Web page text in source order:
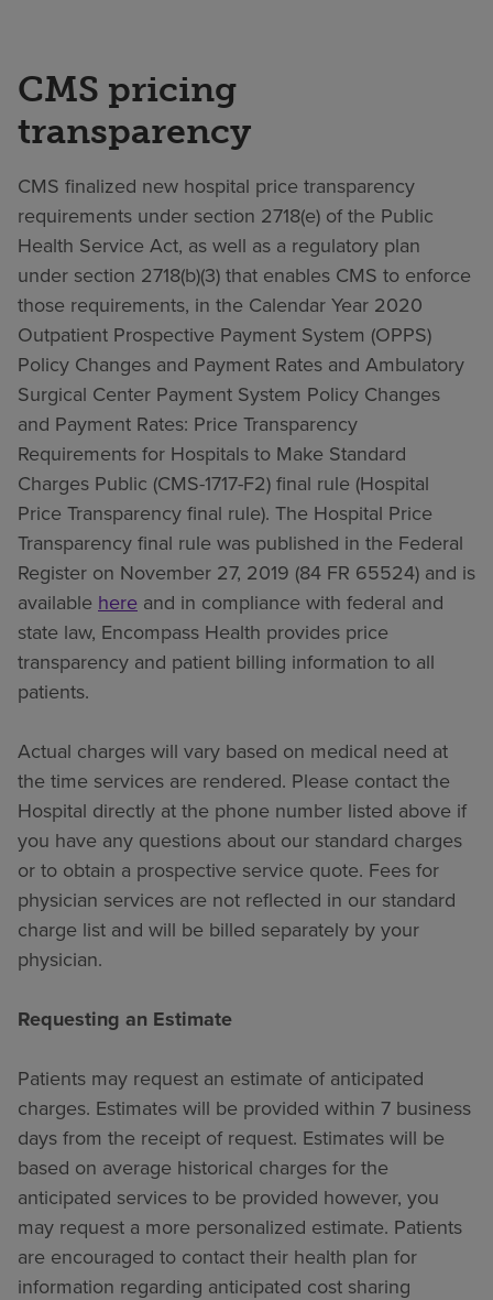
CMS pricing
transparency
CMS finalized new hospital price transparency
requirements under section 2718(e) of the Public
Health Service Act, as well as a regulatory plan
under section 2718(b)(3) that enables CMS to enforce
those requirements, in the Calendar Year 2020
Outpatient Prospective Payment System (OPPS)
Policy Changes and Payment Rates and Ambulatory
Surgical Center Payment System Policy Changes
and Payment Rates: Price Transparency
Requirements for Hospitals to Make Standard
Charges Public (CMS-1717-F2) final rule (Hospital
Price Transparency final rule). The Hospital Price
Transparency final rule was published in the Federal
Register on November 27, 2019 (84 FR 65524) and is
available here and in compliance with federal and
state law, Encompass Health provides price
transparency and patient billing information to all
patients.
Actual charges will vary based on medical need at
the time services are rendered. Please contact the
Hospital directly at the phone number listed above if
you have any questions about our standard charges
or to obtain a prospective service quote. Fees for
physician services are not reflected in our standard
charge list and will be billed separately by your
physician.
Requesting an Estimate
Patients may request an estimate of anticipated
charges. Estimates will be provided within 7 business
days from the receipt of request. Estimates will be
based on average historical charges for the
anticipated services to be provided however, you
may request a more personalized estimate. Patients
are encouraged to contact their health plan for
information regarding anticipated cost sharing